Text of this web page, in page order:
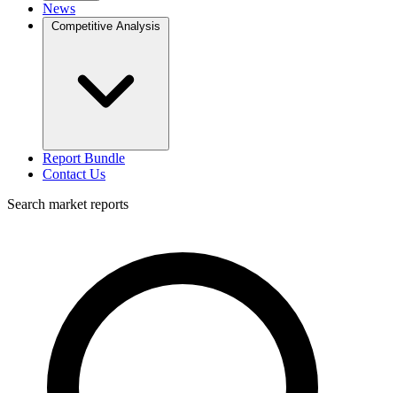
News
Competitive Analysis
Report Bundle
Contact Us
Search market reports